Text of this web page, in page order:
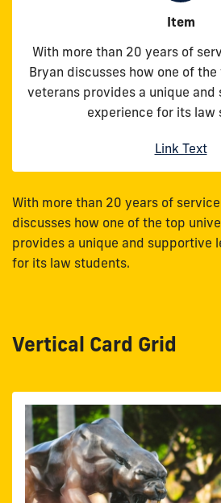
Item
With more than 20 years of
Bryan discusses how one of
veterans provides a unique
experience for its law
Link Text
With more than 20 years of
discusses how one of the top
provides a unique and supportive
for its law students.
Vertical Card Grid